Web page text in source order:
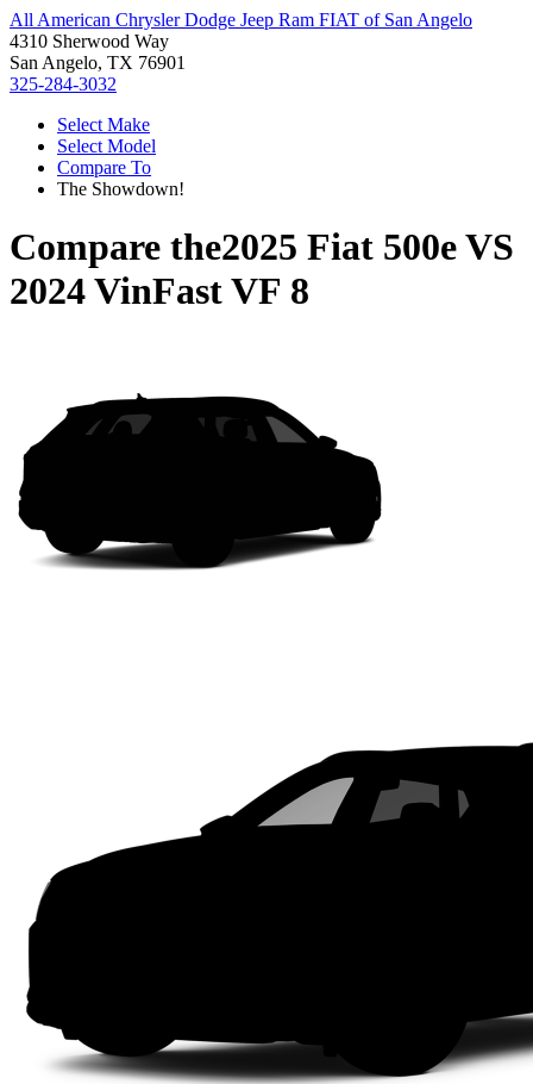
All American Chrysler Dodge Jeep Ram FIAT of San Angelo
4310 Sherwood Way
San Angelo, TX 76901
325-284-3032
Select Make
Select Model
Compare To
The Showdown!
Compare the2025 Fiat 500eVS
2024 VinFast VF 8